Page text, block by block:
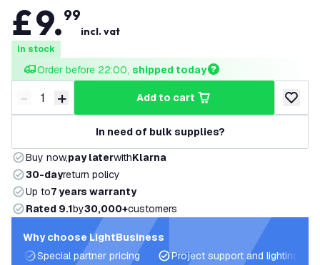
£9.99
incl. vat
In stock
Order before 22:00, shipped today
Decrease quantity
- Increase quantity
+ add to cart
add to
In need of bulk supplies?
Buy now,pay laterwithKlarna
30-dayreturn policy
Up to7 years warranty
Rated 9.1by30,000+customers
Why choose LightBusiness
Special partner pricing
Project support and lighting